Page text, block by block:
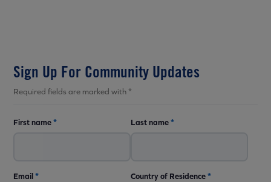
Sign Up For Community Updates
Required fields are marked with *
First name* Last name*
Email* Country of Residence*